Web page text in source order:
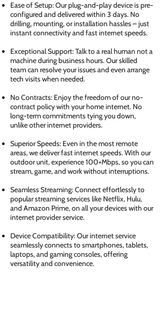
Ease of Setup: Our plug-and-play device is pre-
configured and delivered within 3 days. No
drilling, mounting, or installation hassles – just
instant connectivity and fast internet speeds.
Exceptional Support: Talk to a real human not a
machine during business hours. Our skilled
team can resolve your issues and even arrange
tech visits when needed.
No Contracts: Enjoy the freedom of our no-
contract policy with your home internet. No
long-term commitments tying you down,
unlike other internet providers.
Superior Speeds: Even in the most remote
areas, we deliver fast internet speeds. With our
outdoor unit, experience 100+Mbps, so you can
stream, game, and work without interruptions.
Seamless Streaming: Connect effortlessly to
popular streaming services like Netflix, Hulu,
and Amazon Prime, on all your devices with our
internet provider service.
Device Compatibility: Our internet service
seamlessly connects to smartphones, tablets,
laptops, and gaming consoles, offering
versatility and convenience.